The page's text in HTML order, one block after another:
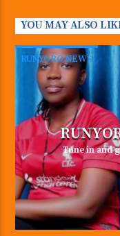
in the
whole
YOU MAY ALSO
RUNYORO NEWS
Tune in and